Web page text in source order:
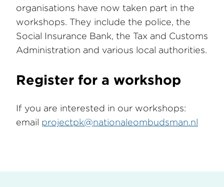
organisations have now taken part in the
workshops. They include the police, the
Social Insurance Bank, the Tax and Customs
Administration and various local authorities.
Register for a workshop
If you are interested in our workshops:
email projectpk@nationaleombudsman.nl